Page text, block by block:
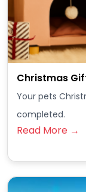
Christmas
Your pets
completed.
Read More →